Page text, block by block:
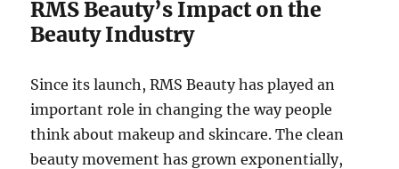
RMS Beauty’s Impact on the
Beauty Industry
Since its launch, RMS Beauty has played an
important role in changing the way people
think about makeup and skincare. The clean
beauty movement has grown exponentially,